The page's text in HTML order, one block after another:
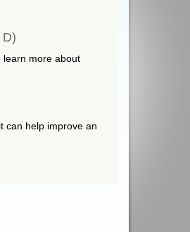
learn more about
can help improve an